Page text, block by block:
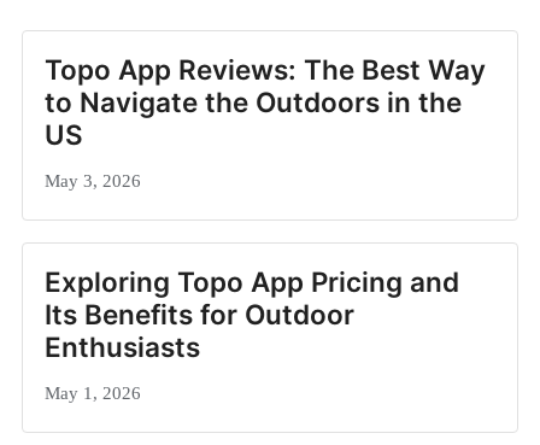
Topo App Reviews: The Best Way
to Navigate the Outdoors in the
US
May 3, 2026
Exploring Topo App Pricing and
Its Benefits for Outdoor
Enthusiasts
May 1, 2026